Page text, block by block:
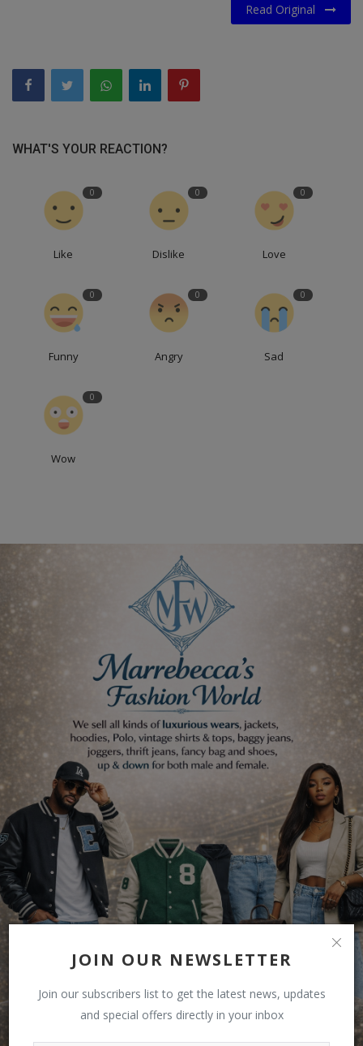
JOIN OUR NEWSLETTER
Join our subscribers list to get the latest news, updates
and special offers directly in your inbox
Read Original
WHAT'S YOUR REACTION?
0
Like
0
Dislike
0
Love
0
Funny
0
Angry
0
Sad
0
Wow